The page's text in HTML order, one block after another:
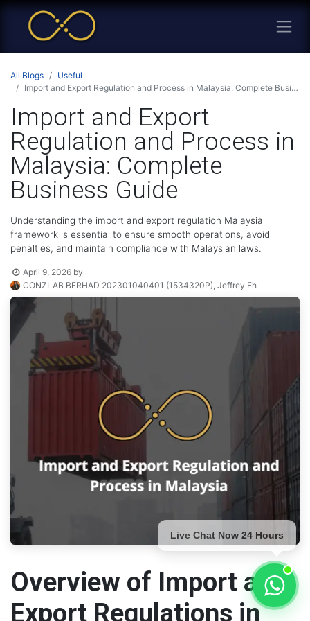
All Blogs
Useful
Import and Export Regulation and Process in Malaysia: Complete Business Guide
Import and Export
Regulation and Process in
Malaysia: Complete
Business Guide
Understanding the import and export regulation Malaysia
framework is essential to ensure smooth operations, avoid
penalties, and maintain compliance with Malaysian laws.
April 9, 2026 by
CONZLAB BERHAD 202301040401 (1534320P), Jeffrey Eh
Overview of Import and
Export Regulations in
Live Chat Now 24 Hours